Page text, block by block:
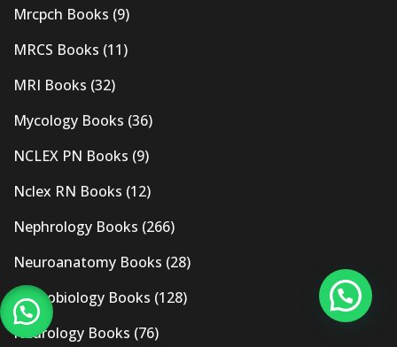
Mrcpch Books (9)
MRCS Books (11)
MRI Books (32)
Mycology Books (36)
NCLEX PN Books (9)
Nclex RN Books (12)
Nephrology Books (266)
Neuroanatomy Books (28)
Neurobiology Books (128)
Neurology Books (76)